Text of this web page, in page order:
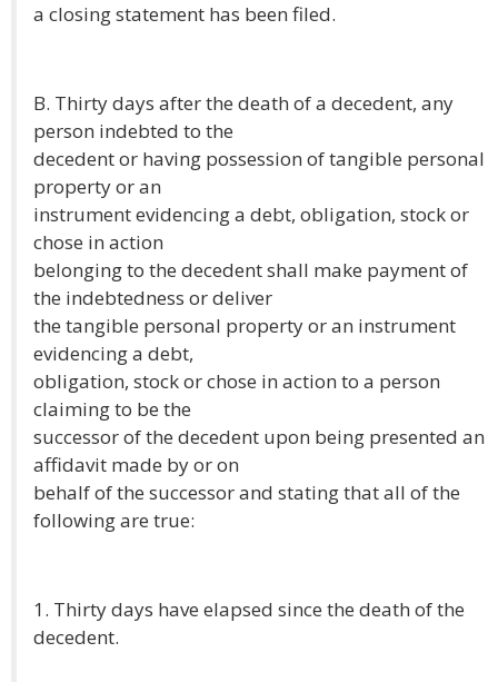
a closing statement has been filed.
B. Thirty days after the death of a decedent, any
person indebted to the
decedent or having possession of tangible personal
property or an
instrument evidencing a debt, obligation, stock or
chose in action
belonging to the decedent shall make payment of
the indebtedness or deliver
the tangible personal property or an instrument
evidencing a debt,
obligation, stock or chose in action to a person
claiming to be the
successor of the decedent upon being presented an
affidavit made by or on
behalf of the successor and stating that all of the
following are true:
1. Thirty days have elapsed since the death of the
decedent.